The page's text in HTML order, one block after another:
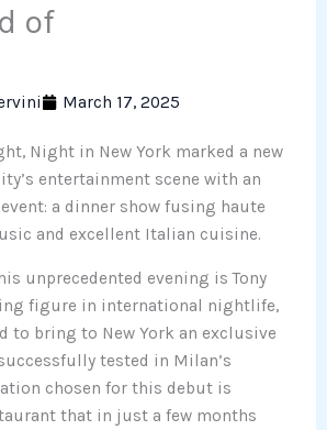
of
March 17, 2025
Night in New York marked a new
entertainment scene with an
a dinner show fusing haute
and excellent Italian cuisine.
unprecedented evening is Tony
figure in international nightlife,
to bring to New York an exclusive
tested in Milan’s
chosen for this debut is
that in just a few months